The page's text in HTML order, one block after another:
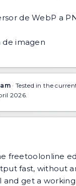
de WebP a
de imagen
· Tested in the
2026.
freetoolonline
fast, without
get a